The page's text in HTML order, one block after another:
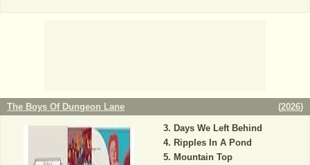
The Boys Of Dungeon Lane (2026)
Days We Left Behind
Ripples In A Pond
Mountain Top